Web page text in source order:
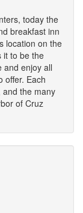
today the
breakfast inn
location on the
it to be the
and enjoy all
offer. Each
and the many
of Cruz